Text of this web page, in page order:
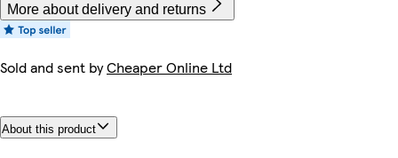
More about delivery and returns
Sold and sent byCheaper Online Ltd
About this product